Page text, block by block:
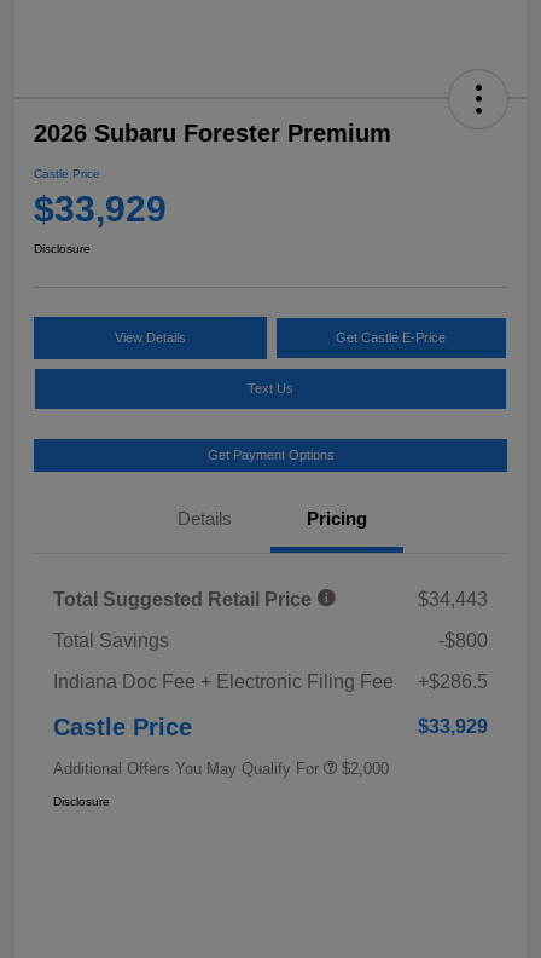
2026 Subaru Forester Premium
Castle Price
$33,929
Disclosure
View Details Get Castle E-Price
Text Us
Get Payment Options
Details Pricing
Total Suggested Retail Price
$34,443
Total Savings
-$800
Indiana Doc Fee + Electronic Filing Fee
+$286.5
Castle Price $33,929
Additional Offers You May Qualify For $2,000
Disclosure